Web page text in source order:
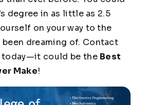
degree in as little as 2.5
on your way to the
been dreaming of. Contact
today—it could be the Best
Make!